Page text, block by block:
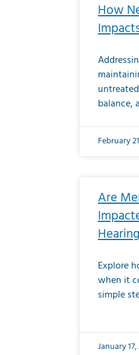
How
balance,
February
Are
Explore
when it
simple
January